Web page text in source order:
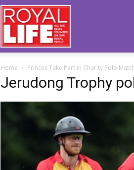
Royal
Life
Magazine
Home Princes Take Part in Charity Polo
Jerudong Trophy